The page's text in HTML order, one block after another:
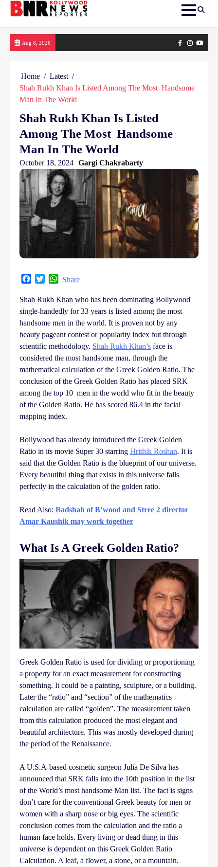
Aug 8, 2026 FacebookInstagram
Home
Latest
Shah Rukh Khan Is Listed Among The Most Handsome
Man In The World
Shah Rukh Khan Is Listed
Among The Most Handsome
Man In The World
October 18, 2024 Gargi Chakrabarty
FacebookTwitterWhatsApp
Share
Shah Rukh Khan who has been dominating Bollywood
single-handedly for 33 years is listed among the most
handsome men in the world. It is proven not by any
beauty pageant contest or popularity index but through
scientific methodology. Shah Rukh Khan’s face is
considered the most handsome man, through the
mathematical calculation of the Greek Golden Ratio. The
conclusion of the Greek Golden Ratio has placed SRK
among the top 10 men in the world who fit in the beauty
of the Golden Ratio. He has scored 86.4 in the facial
mapping index.
Bollywood has already introduced the Greek Golden
Ratio in its movie Super 30 starring Hrithik Roshan. It is
said that the Golden Ratio is the blueprint of our universe.
Every beautiful thing that exists in this universe falls
perfectly in the calculation of the golden ratio.
Read Also: Badshah of B’wood and Stree 2 director
Amar Kaushik may work together
What Is A Greek Golden Ratio?
Greek Golden Ratio is used for dividing or proportioning
a property for an exact measurement for constructing
something. It could be a painting, sculpture, or a building.
Later the “ratio” and “section” of the mathematics
calculation are called “golden”. The measurement taken
from this calculation produced the most elegant and
beautiful architecture. This was mostly developed during
the period of the Renaissance.
A U.S.A-based cosmetic surgeon Julia De Silva has
announced that SRK falls into the 10th position in the list
of the World’s most handsome Man list. The fact is signs
don’t care for the conventional Greek beauty for men or
women with a sharp nose or big eyes. The scientific
conclusion comes from the calculation and the ratio a
human face holds. Every living or dead thing in this
universe is dependent on this Greek Golden Ratio
Calculation. A leaf, a flower, a stone, or a mountain.